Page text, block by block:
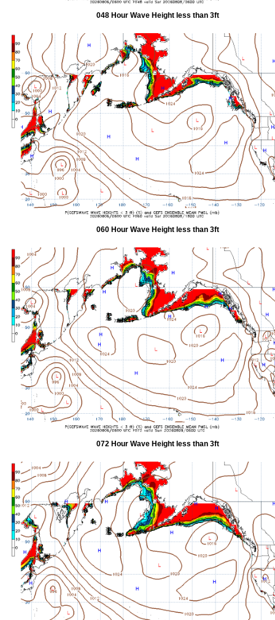
048 Hour Wave Height less than 3ft
060 Hour Wave Height less than 3ft
072 Hour Wave Height less than 3ft